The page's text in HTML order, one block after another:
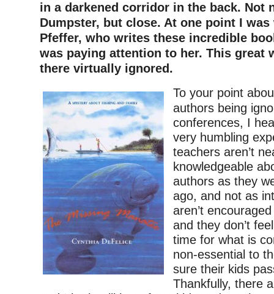
in a darkened corridor in the back. Not
Dumpster, but close. At one point I
Pfeffer, who writes these incredible
was paying attention to her. This great
there virtually ignored.
To your point
authors being
conferences, I
very humbling
teachers aren’t
knowledgeable
authors as they
ago, and not as
aren’t
and they don’t
time for what is
non-essential to
sure their kids
Thankfully, there